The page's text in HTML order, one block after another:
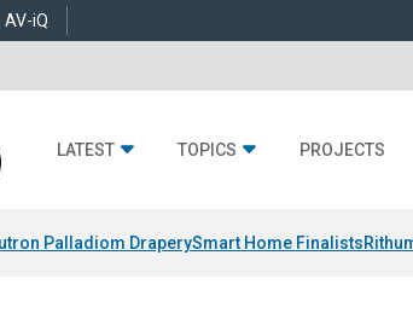
AV-iQ
LATEST TOPICS PROJECTS
Palladiom DraperySmart Home Finalists